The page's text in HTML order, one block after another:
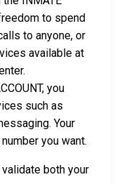
to spend
to anyone, or
available at
you
such as
Your
you want.
both your